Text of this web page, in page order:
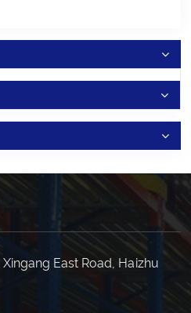
East Road, Haizhu